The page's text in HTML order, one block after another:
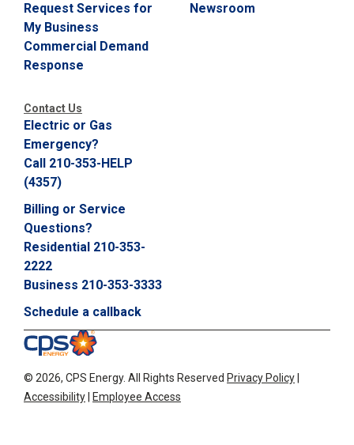
Request Services for
My Business
Commercial Demand
Response
Newsroom
Contact Us
Electric or Gas
Emergency?
Call 210-353-HELP
(4357)
Billing or Service
Questions?
Residential 210-353-
2222
Business 210-353-3333
Schedule a callback
© 2026, CPS Energy. All Rights Reserved Privacy Policy
Accessibility
Employee Access